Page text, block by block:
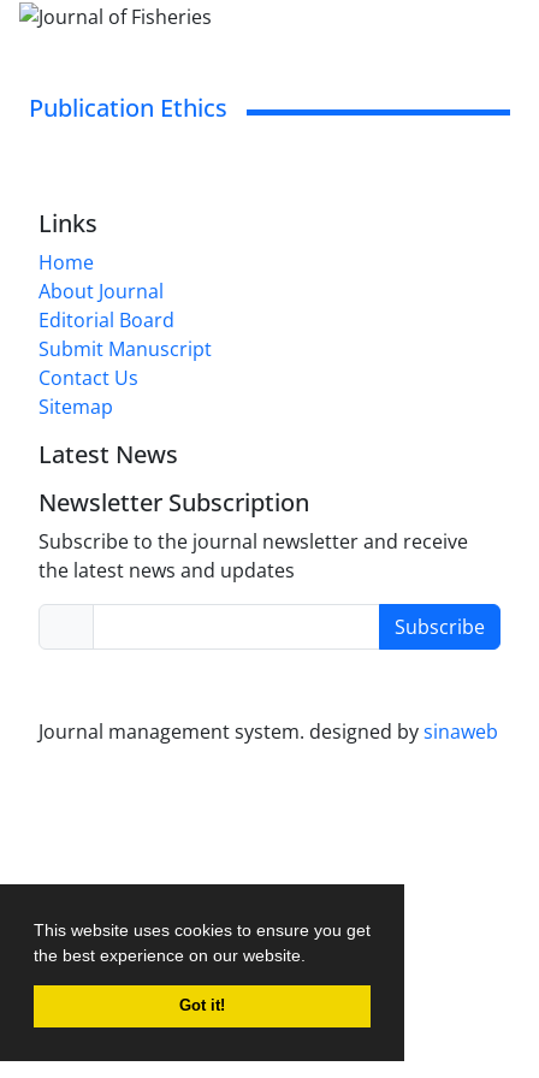
This website uses cookies to ensure you get
the best experience on our website.
Got it!
Publication Ethics
Links
Home
About Journal
Editorial Board
Submit Manuscript
Contact Us
Sitemap
Latest News
Newsletter Subscription
Subscribe to the journal newsletter and receive
the latest news and updates
Subscribe
Journal management system. designed bysinaweb